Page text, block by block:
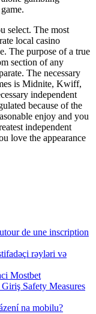
select. The most
local casino
The purpose of a true
section of any
The necessary
is Midnite, Kwiff,
independent
because of the
enjoy and you
independent
love the appearance
de une inscription
rəyləri və
Mostbet
Safety Measures
na mobilu?